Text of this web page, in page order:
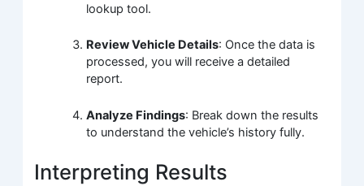
lookup tool.
Review Vehicle Details: Once the data is
processed, you will receive a detailed
report.
Analyze Findings: Break down the results
to understand the vehicle’s history fully.
Interpreting Results